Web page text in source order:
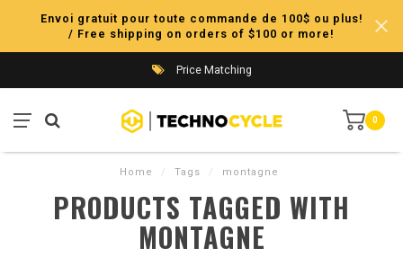
Envoi gratuit pour toute commande de 100$ ou plus!
/ Free shipping on orders of $100 or more!
Price Matching
0
Home / Tags / montagne
PRODUCTS TAGGED WITH
MONTAGNE